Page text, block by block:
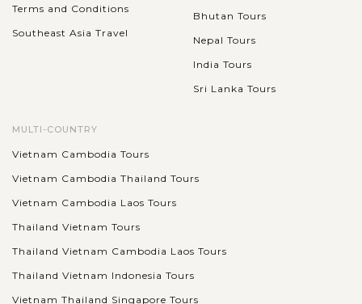
and Victoria Harbour....
VIEW MORE
SIEM
Discover the famous ancient Angkorian
temples in Siem Reap
A tour in Siem Reap will never be complete without an
most highlighted spots like:...
Regarded as the largest religious structure in the world,
Angkor Wat (Siem Reap, Cambodia) steals travelers’ heart by
Terms and Conditions
Southeast Asia Travel
Bhutan Tours
Nepal Tours
India Tours
Sri Lanka Tours
MULTI-COUNTRY
Vietnam Cambodia Tours
Vietnam Cambodia Thailand Tours
Vietnam Cambodia Laos Tours
Thailand Vietnam Tours
Thailand Vietnam Cambodia Laos Tours
Thailand Vietnam Indonesia Tours
Vietnam Thailand Singapore Tours